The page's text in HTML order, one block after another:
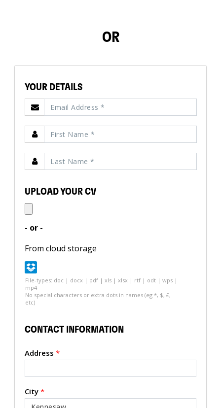
OR
YOUR DETAILS
UPLOAD YOUR CV
- or -
From cloud storage
File-types: doc | docx | pdf | xls | xlsx | rtf | odt | wps |
mp4
No special characters or extra dots in names (eg *, $, £,
etc)
CONTACT INFORMATION
Address *
City *